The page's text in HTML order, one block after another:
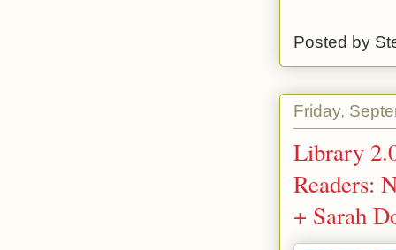
Posted by
Friday,
Library
Readers:
+ Sarah